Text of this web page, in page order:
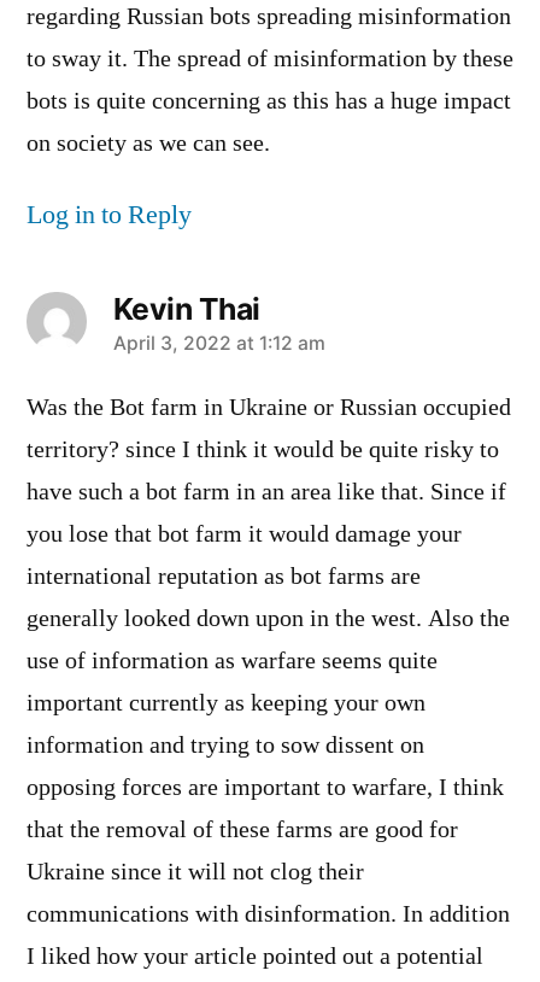
regarding Russian bots spreading misinformation
to sway it. The spread of misinformation by these
bots is quite concerning as this has a huge impact
on society as we can see.
Log in to Reply
Kevin Thai
says:
April 3, 2022 at 1:12 am
Was the Bot farm in Ukraine or Russian occupied
territory? since I think it would be quite risky to
have such a bot farm in an area like that. Since if
you lose that bot farm it would damage your
international reputation as bot farms are
generally looked down upon in the west. Also the
use of information as warfare seems quite
important currently as keeping your own
information and trying to sow dissent on
opposing forces are important to warfare, I think
that the removal of these farms are good for
Ukraine since it will not clog their
communications with disinformation. In addition
I liked how your article pointed out a potential